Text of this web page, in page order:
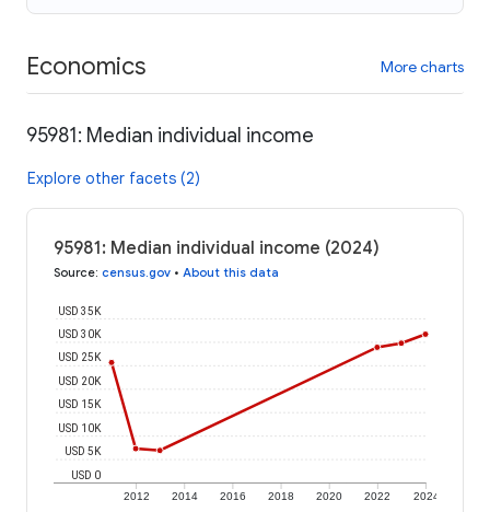
Economics More charts
95981: Median individual income
Explore other facets (2)
95981: Median individual income (2024)
Source: census.gov • About this data
2012 2014 2016 2018 2020 2022 2024
USD 0
USD 5K
USD 10K
USD 15K
USD 20K
USD 25K
USD 30K
USD 35K